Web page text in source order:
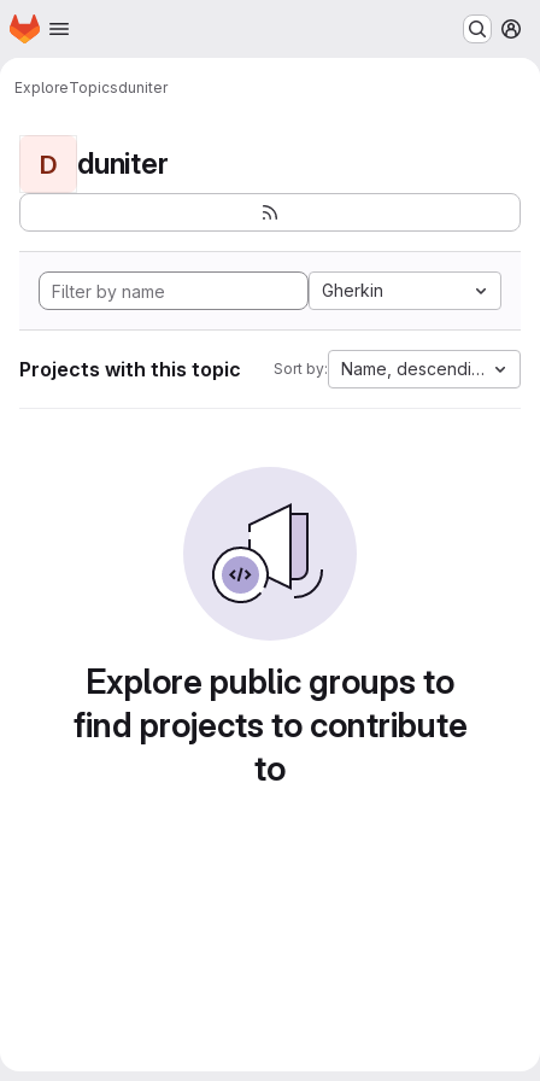
Skip to main content
Homepage
ExploreTopicsduniter
D duniter
Gherkin
Projects with this topic Sort by: Name, descending
Explore public groups to
find projects to contribute
to